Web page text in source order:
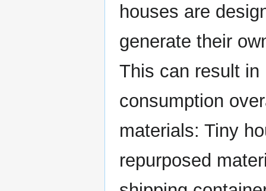
houses are
generate their
This can result in
consumption
materials: Tiny
repurposed